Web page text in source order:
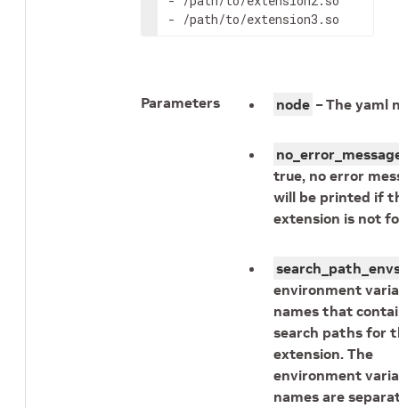
-
/path/to/extension3.so
Parameters node – The yaml
true, no error
will be printed if
extension is not
environment
names that
search paths for
extension. The
environment
names are